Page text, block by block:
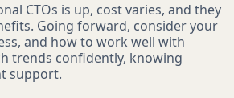
CTOs is up, cost varies, and they
Going forward, consider your
and how to work well with
trends confidently, knowing
support.